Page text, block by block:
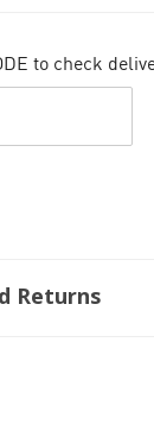
to check
Returns